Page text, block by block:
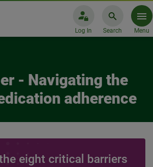
Log In Search Menu
- Navigating the
adherence
eight critical barriers